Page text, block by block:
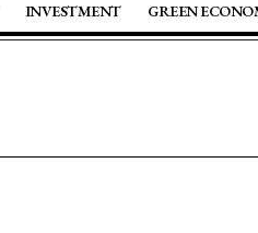
INVESTMENT GREEN